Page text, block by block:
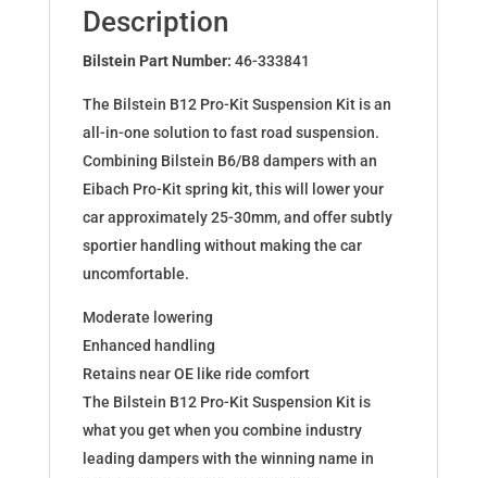
POLO
333841
quantity
Description
Bilstein Part Number: 46-333841
The Bilstein B12 Pro-Kit Suspension Kit is an
all-in-one solution to fast road suspension.
Combining Bilstein B6/B8 dampers with an
Eibach Pro-Kit spring kit, this will lower your
car approximately 25-30mm, and offer subtly
sportier handling without making the car
uncomfortable.
Moderate lowering
Enhanced handling
Retains near OE like ride comfort
The Bilstein B12 Pro-Kit Suspension Kit is
what you get when you combine industry
leading dampers with the winning name in